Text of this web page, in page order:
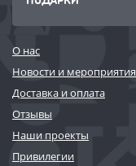
О нас
Новости и мероприятия
Доставка и оплата
Отзывы
Наши проекты
Привилегии